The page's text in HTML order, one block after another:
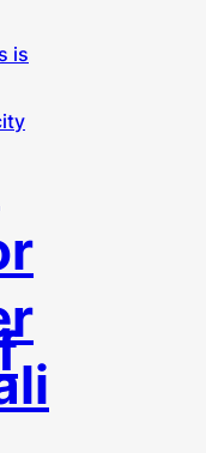
is